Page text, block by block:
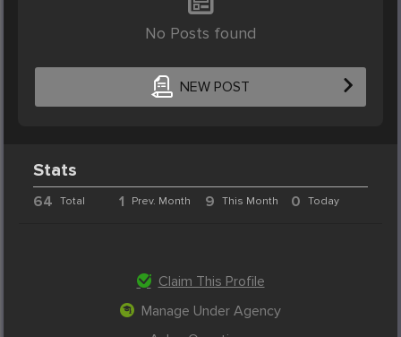
No Posts found
NEW POST
Stats
64 Total 1 Prev. Month 9 This Month 0 Today
Claim This Profile
Manage Under Agency